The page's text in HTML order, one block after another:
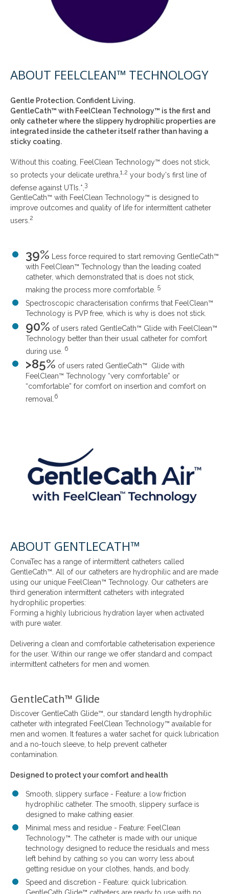
ABOUT FEELCLEAN™ TECHNOLOGY
Gentle Protection. Confident Living.
GentleCath™ with FeelClean Technology™ is the first and
only catheter where the slippery hydrophilic properties are
integrated inside the catheter itself rather than having a
sticky coating.
Without this coating, FeelClean Technology™ does not stick,
so protects your delicate urethra, 1,2 your body's first line of
defense against UTIs.*, 3
GentleCath™ with FeelClean Technology™ is designed to
improve outcomes and quality of life for intermittent catheter
users. 2
39% Less force required to start removing GentleCath™
with FeelClean™ Technology than the leading coated
catheter, which demonstrated that is does not stick,
making the process more comfortable. 5
Spectroscopic characterisation confirms that FeelClean™
Technology is PVP free, which is why is does not stick.
90% of users rated GentleCath™ Glide with FeelClean™
Technology better than their usual catheter for comfort
during use. 6
>85% of users rated GentleCath™ Glide with
FeelClean™ Technology “very comfortable” or
“comfortable” for comfort on insertion and comfort on
removal. 6
ABOUT GENTLECATH™
ConvaTec has a range of intermittent catheters called
GentleCath™. All of our catheters are hydrophilic and are made
using our unique FeelClean™ Technology. Our catheters are
third generation intermittent catheters with integrated
hydrophilic properties:
Forming a highly lubricious hydration layer when activated
with pure water.
Delivering a clean and comfortable catheterisation experience
for the user. Within our range we offer standard and compact
intermittent catheters for men and women.
GentleCath™ Glide
Discover GentleCath Glide™, our standard length hydrophilic
catheter with integrated FeelClean Technology™ available for
men and women. It features a water sachet for quick lubrication
and a no-touch sleeve, to help prevent catheter
contamination.
Designed to protect your comfort and health
Smooth, slippery surface - Feature: a low friction
hydrophilic catheter. The smooth, slippery surface is
designed to make cathing easier.
Minimal mess and residue - Feature: FeelClean
Technology™. The catheter is made with our unique
technology designed to reduce the residuals and mess
left behind by cathing so you can worry less about
getting residue on your clothes, hands, and body.
Speed and discretion - Feature: quick lubrication.